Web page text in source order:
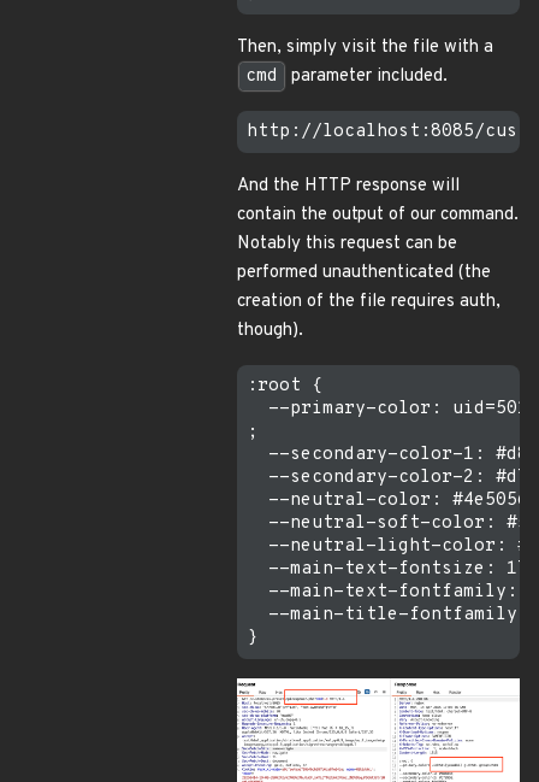
Then, simply visit the file with a
cmd
parameter included.
And the HTTP response will
contain the output of our command.
Notably this request can be
performed unauthenticated (the
creation of the file requires auth,
though).
:root {
--primary-color:
;
--secondary-color-1:
--secondary-color-2:
  --neutral-color: #4e5056;
--neutral-soft-color:
--neutral-light-color:
--main-text-fontsize:
--main-text-fontfamily:
--main-title-fontfamily: